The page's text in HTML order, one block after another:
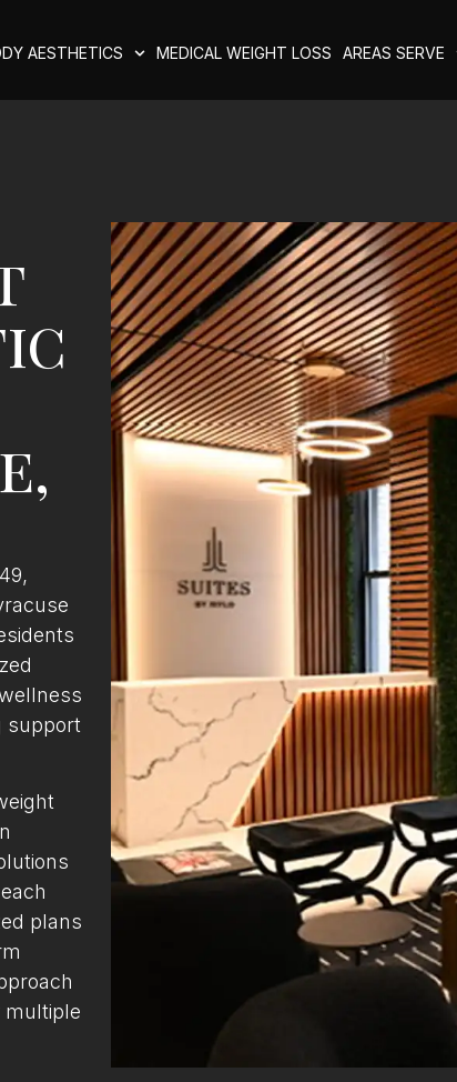
AESTHETICS MEDICAL WEIGHT LOSS AREAS SERVE
support
plans
multiple